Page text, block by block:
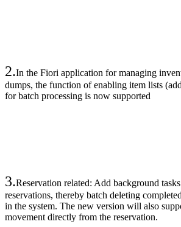
2.In the Fiori application for managing
dumps, the function of enabling item lists
for batch processing is now supported
3.Reservation related: Add background
reservations, thereby batch deleting
in the system. The new version will also
movement directly from the reservation.